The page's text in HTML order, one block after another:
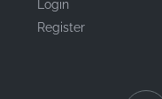
Login
Register